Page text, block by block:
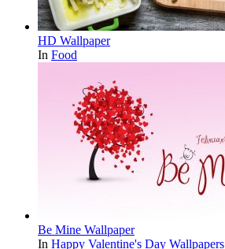
HD Wallpaper
In Food
Be Mine Wallpaper
In Happy Valentine's Day Wallpapers